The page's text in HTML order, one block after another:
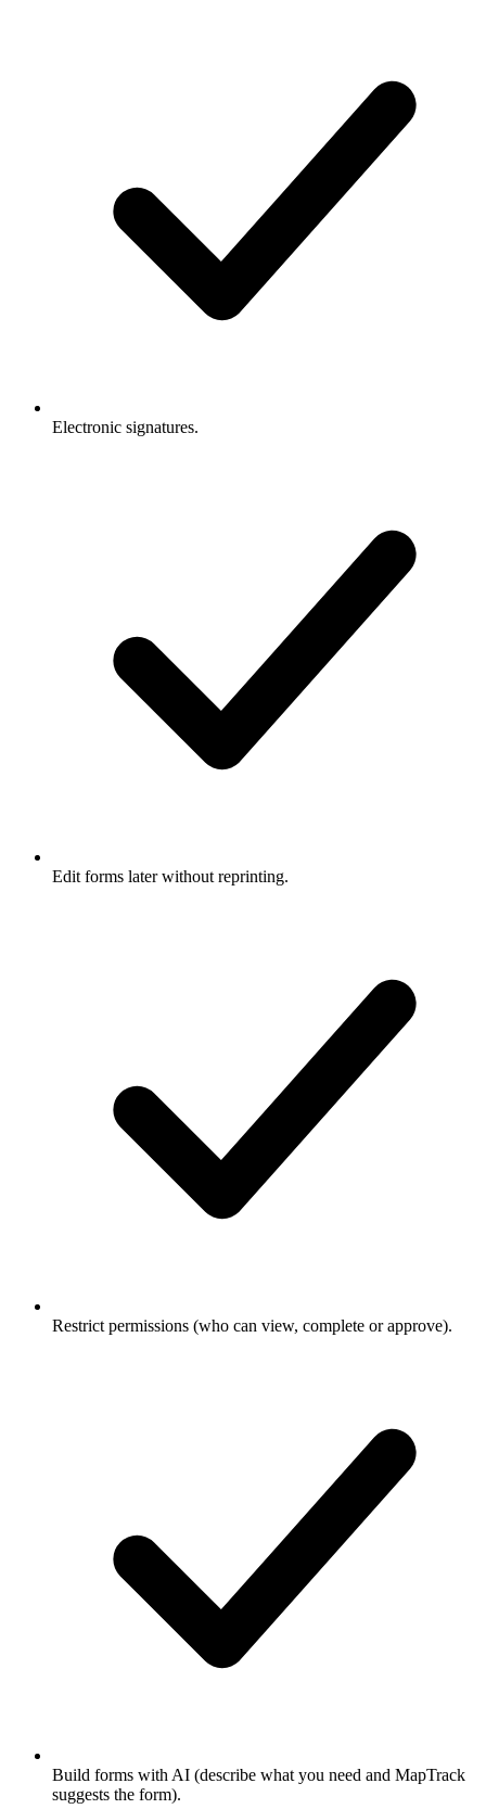
Electronic signatures.
Edit forms later without reprinting.
Restrict permissions (who can view, complete or approve).
Build forms with AI (describe what you need and MapTrack
suggests the form).